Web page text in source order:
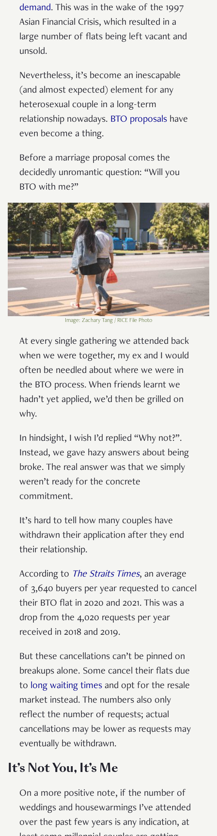
demand. This was in the wake of the 1997
Asian Financial Crisis, which resulted in a
large number of flats being left vacant and
unsold.
Nevertheless, it’s become an inescapable
(and almost expected) element for any
heterosexual couple in a long-term
relationship nowadays. BTO proposals have
even become a thing.
Before a marriage proposal comes the
decidedly unromantic question: “Will you
BTO with me?”
Image: Zachary Tang / RICE File Photo
At every single gathering we attended back
when we were together, my ex and I would
often be needled about where we were in
the BTO process. When friends learnt we
hadn’t yet applied, we’d then be grilled on
why.
In hindsight, I wish I’d replied “Why not?”.
Instead, we gave hazy answers about being
broke. The real answer was that we simply
weren’t ready for the concrete
commitment.
It’s hard to tell how many couples have
withdrawn their application after they end
their relationship.
According to The Straits Times, an average
of 3,640 buyers per year requested to cancel
their BTO flat in 2020 and 2021. This was a
drop from the 4,020 requests per year
received in 2018 and 2019.
But these cancellations can’t be pinned on
breakups alone. Some cancel their flats due
to long waiting times and opt for the resale
market instead. The numbers also only
reflect the number of requests; actual
cancellations may be lower as requests may
eventually be withdrawn.
It’s Not You, It’s Me
On a more positive note, if the number of
weddings and housewarmings I’ve attended
over the past few years is any indication, at